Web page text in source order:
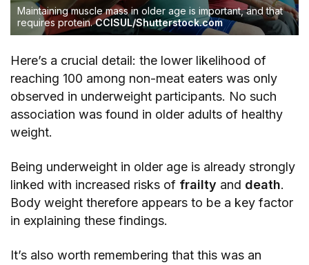
Maintaining muscle mass in older age is important, and that
requires protein. CCISUL/Shutterstock.com
Here’s a crucial detail: the lower likelihood of
reaching 100 among non-meat eaters was only
observed in underweight participants. No such
association was found in older adults of healthy
weight.
Being underweight in older age is already strongly
linked with increased risks of frailty and death.
Body weight therefore appears to be a key factor
in explaining these findings.
It’s also worth remembering that this was an